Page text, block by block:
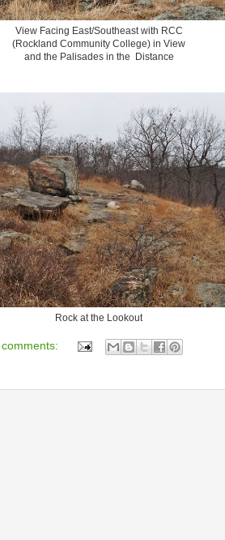
View Facing East/Southeast with RCC
(Rockland Community College) in View
and the Palisades in the Distance
Rock at the Lookout
comments: